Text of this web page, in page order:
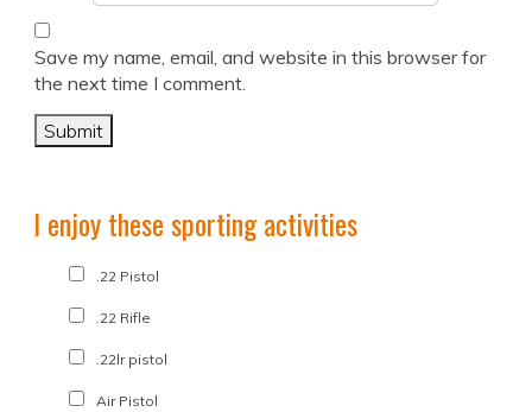
Save my name, email, and website in this browser for
the next time I comment.
I enjoy these sporting activities
.22 Pistol
.22 Rifle
.22lr pistol
Air Pistol